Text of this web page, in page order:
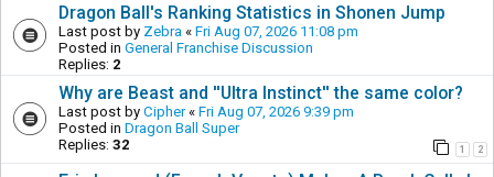
Dragon Ball's Ranking Statistics in Shonen Jump
Last post by Zebra « Fri Aug 07, 2026 11:08 pm
Posted in General Franchise Discussion
Replies: 2
Why are Beast and ''Ultra Instinct'' the same color?
Last post by Cipher« Fri Aug 07, 2026 9:39 pm
Posted in Dragon Ball Super
Replies: 32 1 2